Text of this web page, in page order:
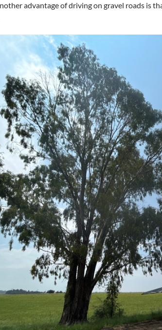
advantage of driving on gravel roads is